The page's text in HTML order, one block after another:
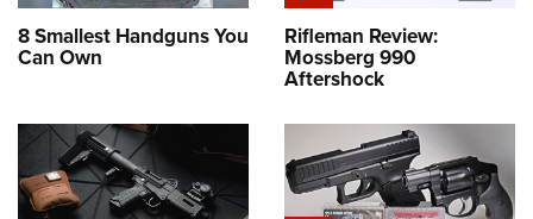
8 Smallest Handguns You
Can Own
Rifleman Review:
Mossberg 990
Aftershock